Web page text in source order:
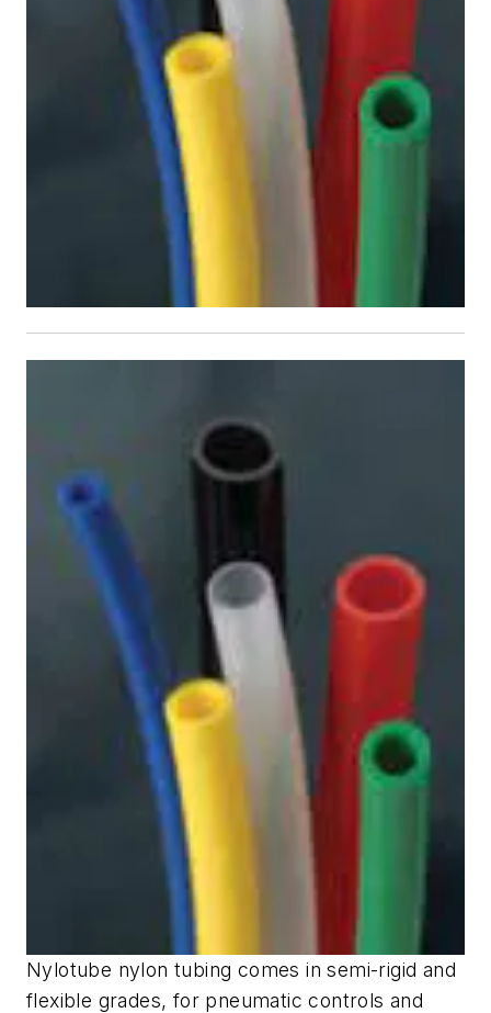
Nylotube nylon tubing comes in semi-rigid and
flexible grades, for pneumatic controls and